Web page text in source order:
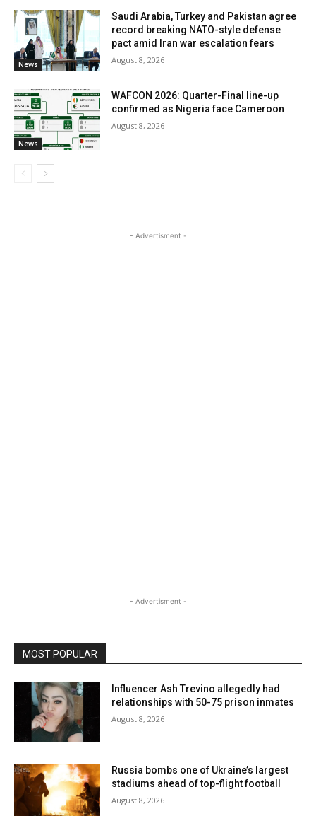
News
Saudi Arabia, Turkey and Pakistan agree
record breaking NATO-style defense
pact amid Iran war escalation fears
August 8, 2026
News
WAFCON 2026: Quarter-Final line-up
confirmed as Nigeria face Cameroon
August 8, 2026
- Advertisment -
- Advertisment -
MOST POPULAR
Influencer Ash Trevino allegedly had
relationships with 50-75 prison inmates
August 8, 2026
Russia bombs one of Ukraine’s largest
stadiums ahead of top-flight football
August 8, 2026